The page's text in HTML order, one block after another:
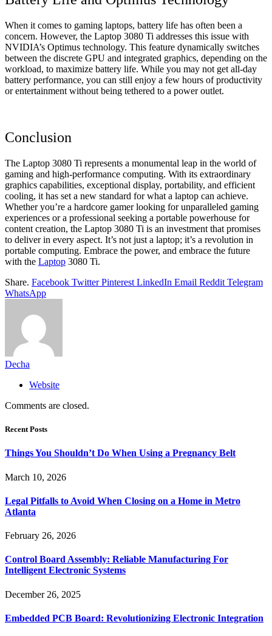
When it comes to gaming laptops, battery life has often been a
concern. However, the Laptop 3080 Ti addresses this issue with
NVIDIA’s Optimus technology. This feature dynamically switches
between the discrete GPU and integrated graphics, depending on the
workload, to maximize battery life. While you may not get all-day
battery performance, you can still enjoy a few hours of productivity
or entertainment without being tethered to a power outlet.
Conclusion
The Laptop 3080 Ti represents a monumental leap in the world of
gaming and high-performance computing. With its extraordinary
graphics capabilities, exceptional display, portability, and efficient
cooling, it has set a new standard for what a laptop can achieve.
Whether you’re a hardcore gamer looking for unparalleled gaming
experiences or a professional seeking a portable powerhouse for
content creation, the Laptop 3080 Ti is an investment that promises
to deliver in every aspect. It’s not just a laptop; it’s a revolution in
portable computing. Embrace the power, and embrace the future
with the Laptop 3080 Ti.
Share. Facebook Twitter Pinterest LinkedIn Email Reddit Telegram
WhatsApp
Decha
Website
Comments are closed.
Recent Posts
Things You Shouldn’t Do When Using a Pregnancy Belt
March 10, 2026
Legal Pitfalls to Avoid When Closing on a Home in Metro
Atlanta
February 26, 2026
Control Board Assembly: Reliable Manufacturing For
Intelligent Electronic Systems
December 26, 2025
Embedded PCB Board: Revolutionizing Electronic Integration